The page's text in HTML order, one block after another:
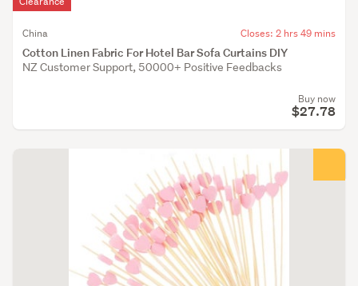
Cotton Linen Fabric For Hotel Bar Sofa Curtains DIY
China Closes: 2 hrs 49 mins
NZ Customer Support, 50000+ Positive Feedbacks
Buy now
$27.78